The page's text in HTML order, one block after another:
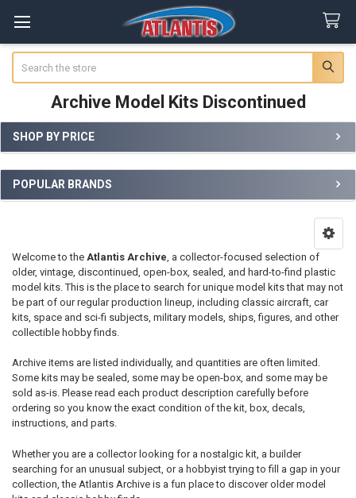
Archive Model Kits Discontinued
Sidebar
SHOP BY PRICE
POPULAR BRANDS
Welcome to the Atlantis Archive , a collector-focused selection of
older, vintage, discontinued, open-box, sealed, and hard-to-find plastic
model kits. This is the place to search for unique model kits that may not
be part of our regular production lineup, including classic aircraft, car
kits, space and sci-fi subjects, military models, ships, figures, and other
collectible hobby finds.
Archive items are listed individually, and quantities are often limited.
Some kits may be sealed, some may be open-box, and some may be
sold as-is. Please read each product description carefully before
ordering so you know the exact condition of the kit, box, decals,
instructions, and parts.
Whether you are a collector looking for a nostalgic kit, a builder
searching for an unusual subject, or a hobbyist trying to fill a gap in your
collection, the Atlantis Archive is a fun place to discover older model